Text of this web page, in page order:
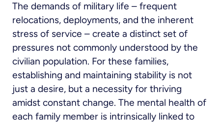
The demands of military life – frequent
relocations, deployments, and the inherent
stress of service – create a distinct set of
pressures not commonly understood by the
civilian population. For these families,
establishing and maintaining stability is not
just a desire, but a necessity for thriving
amidst constant change. The mental health of
each family member is intrinsically linked to